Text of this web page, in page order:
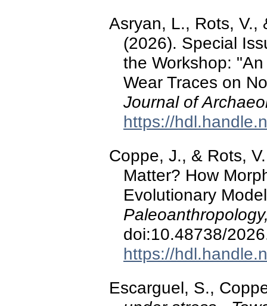
Asryan, L., Rots, V.,
(2026). Special
the Workshop:
Wear Traces on
Journal of
https://
Coppe, J., & Rots,
Matter? How
Evolutionary
doi:10.48738/
https://
Escarguel, S.,